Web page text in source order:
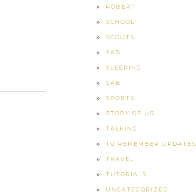
ROBERT
SCHOOL
SCOUTS
SKB
SLEEPING
SPB
SPORTS
STORY OF US
TALKING
TO REMEMBER UPDATES
TRAVEL
TUTORIALS
UNCATEGORIZED